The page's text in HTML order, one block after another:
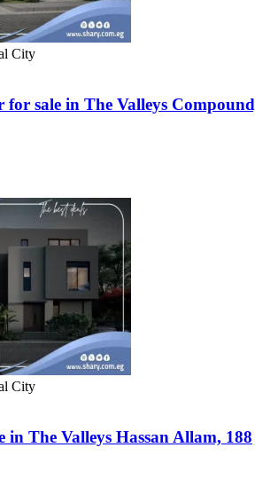
City
for sale in The Valleys
City
in The Valleys Hassan Allam, 188